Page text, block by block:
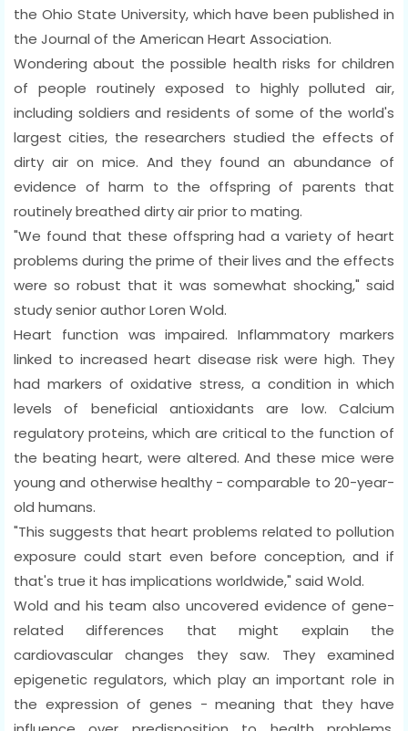
the Ohio State University, which have been published in
the Journal of the American Heart Association.
Wondering about the possible health risks for children
of people routinely exposed to highly polluted air,
including soldiers and residents of some of the world's
largest cities, the researchers studied the effects of
dirty air on mice. And they found an abundance of
evidence of harm to the offspring of parents that
routinely breathed dirty air prior to mating.
"We found that these offspring had a variety of heart
problems during the prime of their lives and the effects
were so robust that it was somewhat shocking," said
study senior author Loren Wold.
Heart function was impaired. Inflammatory markers
linked to increased heart disease risk were high. They
had markers of oxidative stress, a condition in which
levels of beneficial antioxidants are low. Calcium
regulatory proteins, which are critical to the function of
the beating heart, were altered. And these mice were
young and otherwise healthy - comparable to 20-year-
old humans.
"This suggests that heart problems related to pollution
exposure could start even before conception, and if
that's true it has implications worldwide," said Wold.
Wold and his team also uncovered evidence of gene-
related differences that might explain the
cardiovascular changes they saw. They examined
epigenetic regulators, which play an important role in
the expression of genes - meaning that they have